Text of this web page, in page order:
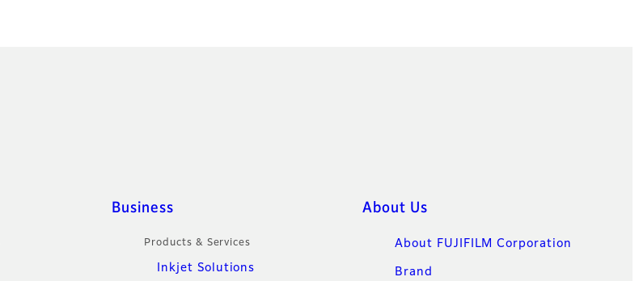
Business
Products & Services
Inkjet Solutions
About Us
About FUJIFILM Corporation
Brand